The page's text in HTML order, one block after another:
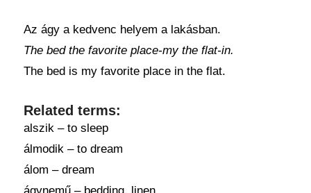
Az ágy a kedvenc helyem a lakásban.
The bed the favorite place-my the flat-in.
The bed is my favorite place in the flat.
Related terms:
alszik – to sleep
álmodik – to dream
álom – dream